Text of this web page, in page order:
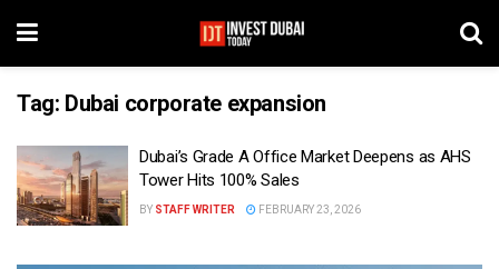
Tag: Dubai corporate expansion
Dubai’s Grade A Office Market Deepens as AHS
Tower Hits 100% Sales
BY STAFF WRITER FEBRUARY 23, 2026